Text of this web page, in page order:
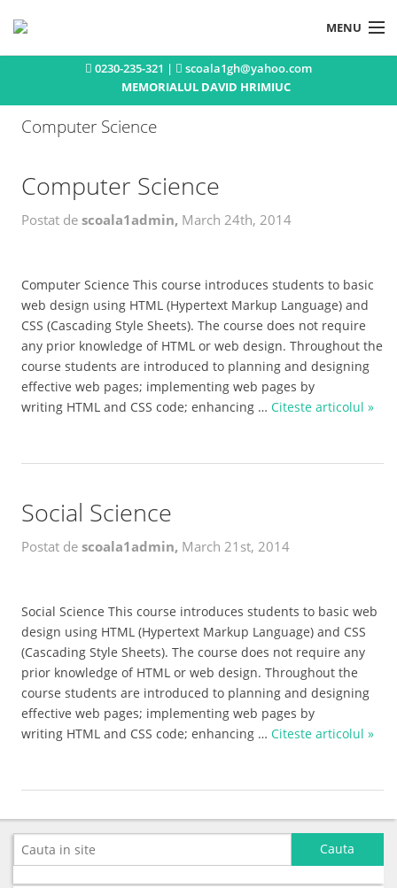
0230-235-321 |
scoala1gh@yahoo.com
MEMORIALUL DAVID HRIMIUC
MENU
Istoric
Concursuri si olimpiade
Activitati extracurriculare
Publicatii
Contact
Computer Science
Computer Science
Postat de scoala1admin, March 24th, 2014
Computer Science This course introduces students to basic
web design using HTML (Hypertext Markup Language) and
CSS (Cascading Style Sheets). The course does not require
any prior knowledge of HTML or web design. Throughout the
course students are introduced to planning and designing
effective web pages; implementing web pages by
writing HTML and CSS code; enhancing … Citeste articolul »
Social Science
Postat de scoala1admin, March 21st, 2014
Social Science This course introduces students to basic web
design using HTML (Hypertext Markup Language) and CSS
(Cascading Style Sheets). The course does not require any
prior knowledge of HTML or web design. Throughout the
course students are introduced to planning and designing
effective web pages; implementing web pages by
writing HTML and CSS code; enhancing … Citeste articolul »